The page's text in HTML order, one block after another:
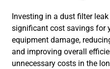
Investing in a dust filter
significant cost savings for
equipment damage,
and improving overall
unnecessary costs in the